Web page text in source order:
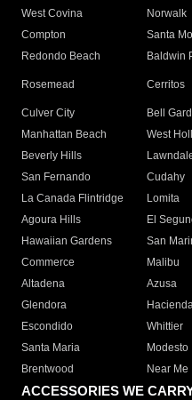
West Covina
Norwalk
Compton
Santa
Redondo Beach
Baldwin
Rosemead Cerritos
Culver City
Bell
Manhattan Beach
West
Beverly Hills
San Fernando
Cudahy
La Canada Flintridge
Lomita
Agoura Hills
El
Hawaiian Gardens
San
Commerce
Malibu
Altadena
Azusa
Glendora
Escondido
Whittier
Santa Maria
Modesto
Brentwood
Near Me
ACCESSORIES WE